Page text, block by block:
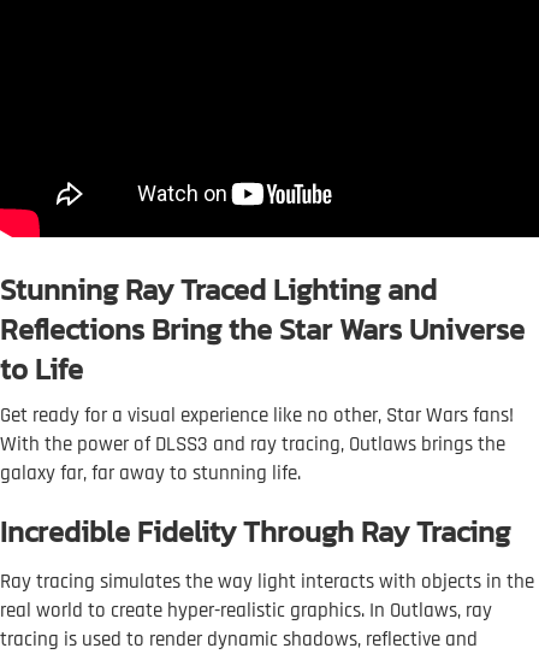
Stunning Ray Traced Lighting and
Reflections Bring the Star Wars Universe
to Life
Get ready for a visual experience like no other, Star Wars fans!
With the power of DLSS3 and ray tracing, Outlaws brings the
galaxy far, far away to stunning life.
Incredible Fidelity Through Ray Tracing
Ray tracing simulates the way light interacts with objects in the
real world to create hyper-realistic graphics. In Outlaws, ray
tracing is used to render dynamic shadows, reflective and